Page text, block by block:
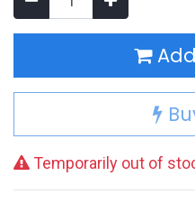
Temporarily out of